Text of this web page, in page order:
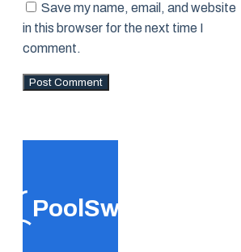
Save my name, email, and website
in this browser for the next time I
comment.
PoolSwift